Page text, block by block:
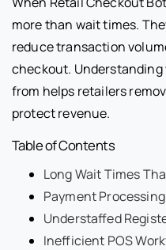
more than wait times.
reduce transaction
checkout.
from helps retailers
protect revenue.
Table of Contents
Long Wait Times
Payment
Understaffed
Inefficient POS